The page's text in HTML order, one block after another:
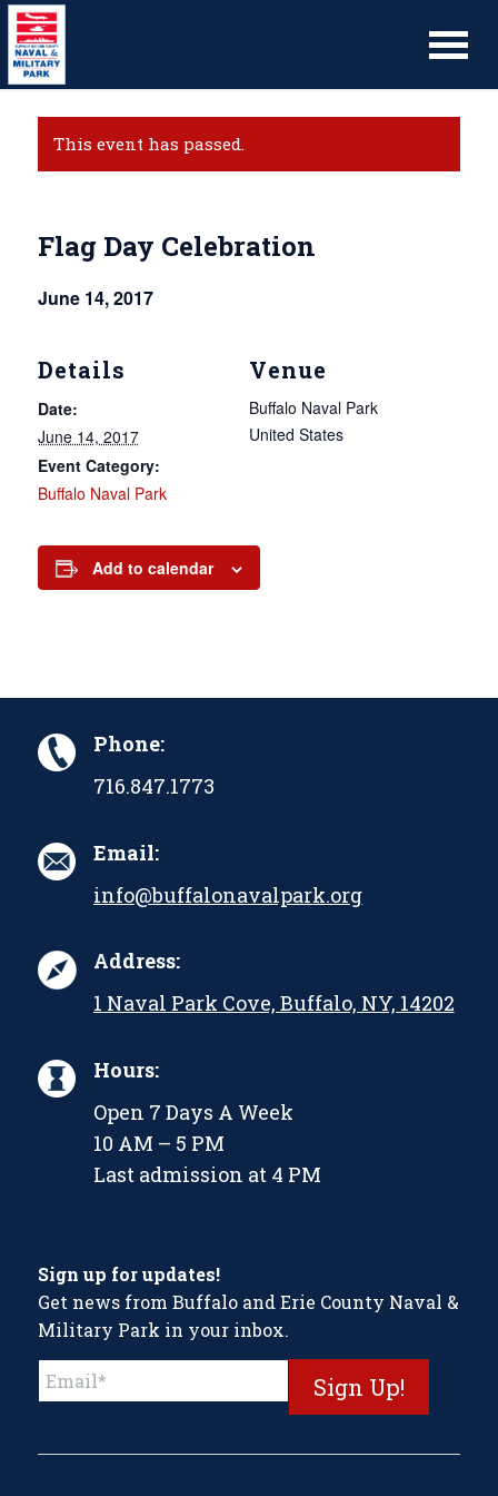
This event has passed.
Flag Day Celebration
June 14, 2017
Details
Date:
June 14, 2017
Event Category:
Buffalo Naval Park
Venue
Buffalo Naval Park
United States
Add to calendar
Phone:
716.847.1773
Email:
info@buffalonavalpark.org
Address:
1 Naval Park Cove, Buffalo, NY, 14202
Hours:
Open 7 Days A Week
10 AM – 5 PM
Last admission at 4 PM
Sign up for updates!
Get news from Buffalo and Erie County Naval &
Military Park in your inbox.
Contact